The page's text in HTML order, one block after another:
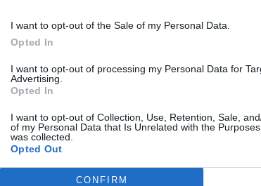
I want to opt-out of the Sale of my Personal Data.
Opted In
I want to opt-out of processing my Personal Data for
Advertising.
Opted In
I want to opt-out of Collection, Use, Retention, Sale,
of my Personal Data that Is Unrelated with the
was collected.
Opted Out
CONFIRM